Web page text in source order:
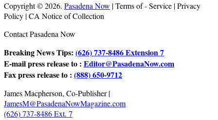
Copyright © 2026. Pasadena Now | Terms of - Service | Privacy
Policy | CA Notice of Collection
Contact Pasadena Now
Breaking News Tips: (626) 737-8486 Extension 7
E-mail press release to : Editor@PasadenaNow.com
Fax press release to : (888) 650-9712
James Macpherson, Co-Publisher |
JamesM@PasadenaNowMagazine.com
(626) 737-8486 Ext. 7